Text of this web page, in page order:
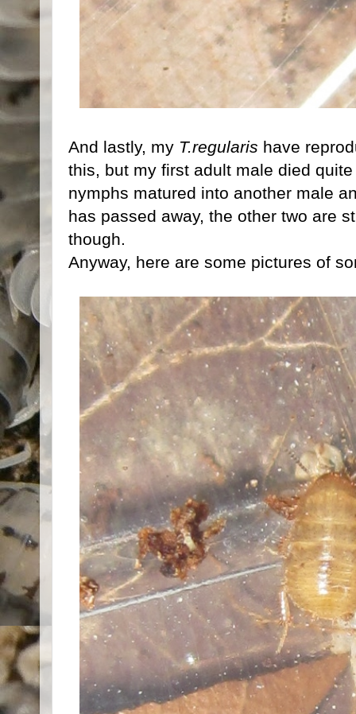
And lastly, my T.regularis have
this, but my first adult male died
nymphs matured into another male
has passed away, the other two are
though.
Anyway, here are some pictures of